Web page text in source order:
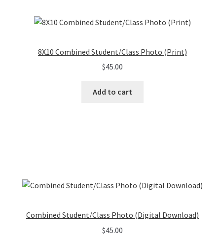
8X10 Combined Student/Class Photo (Print)
$45.00
Add to cart
Combined Student/Class Photo (Digital Download)
$45.00